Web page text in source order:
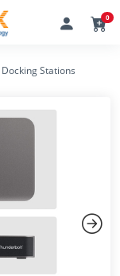
0
Docking Stations